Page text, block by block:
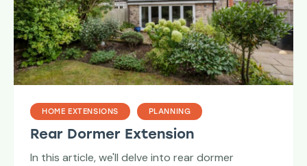
HOME EXTENSIONS PLANNING
Rear Dormer Extension
In this article, we'll delve into rear dormer